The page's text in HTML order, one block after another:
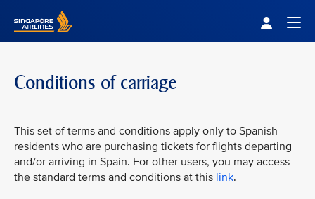
Conditions of carriage
This set of terms and conditions apply only to Spanish
residents who are purchasing tickets for flights departing
and/or arriving in Spain. For other users, you may access
the standard terms and conditions at this link.